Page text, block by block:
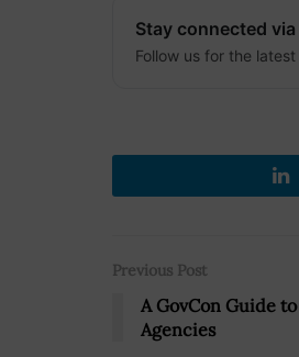
Stay connected
Follow us for the
Previous Post
A GovCon Guide
Agencies